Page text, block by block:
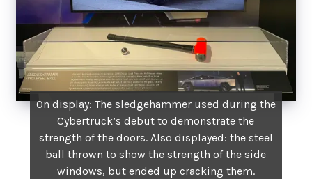
On display: The sledgehammer used during the
Cybertruck’s debut to demonstrate the
strength of the doors. Also displayed: the steel
ball thrown to show the strength of the side
windows, but ended up cracking them.